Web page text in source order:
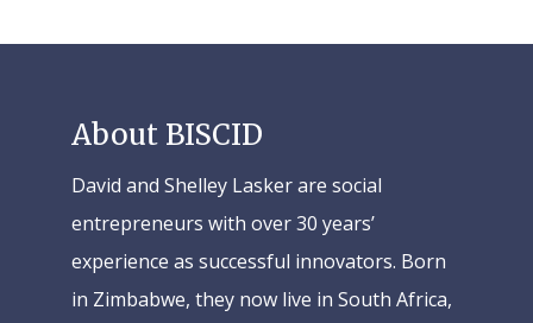
About BISCID
David and Shelley Lasker are social
entrepreneurs with over 30 years’
experience as successful innovators. Born
in Zimbabwe, they now live in South Africa,